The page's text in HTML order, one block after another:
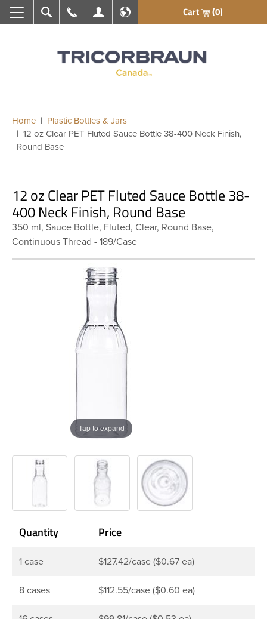
Search Call UsMy AccountEn français Cart (0)
Home
Plastic Bottles & Jars
12 oz Clear PET Fluted Sauce Bottle 38-400 Neck Finish,
Round Base
12 oz Clear PET Fluted Sauce Bottle 38-
400 Neck Finish, Round Base
350 ml, Sauce Bottle, Fluted, Clear, Round Base,
Continuous Thread - 189/Case
Tap to expand
Quantity Price
1 case $127.42/case ($0.67 ea)
8 cases $112.55/case ($0.60 ea)